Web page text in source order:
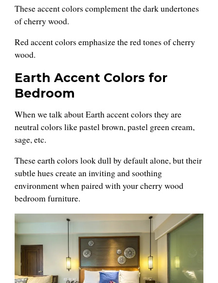
These accent colors complement the dark undertones
of cherry wood.
Red accent colors emphasize the red tones of cherry
wood.
Earth Accent Colors for
Bedroom
When we talk about Earth accent colors they are
neutral colors like pastel brown, pastel green cream,
sage, etc.
These earth colors look dull by default alone, but their
subtle hues create an inviting and soothing
environment when paired with your cherry wood
bedroom furniture.